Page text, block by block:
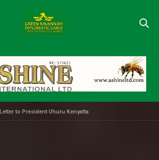
Letter to President Uhuru Kenyatta